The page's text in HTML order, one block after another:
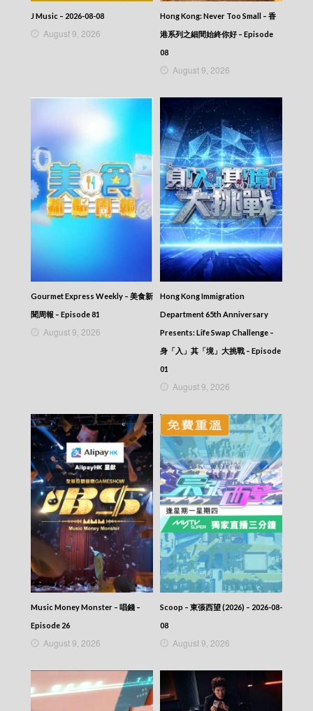
J Music – 2026-08-08
August 9, 2026
Hong Kong: Never Too Small – 香
港系列之細間始終你好 – Episode
08
August 9, 2026
Gourmet Express Weekly – 美食新
聞周報 – Episode 81
August 9, 2026
Hong Kong Immigration
Department 65th Anniversary
Presents: Life Swap Challenge –
身「入」其「境」大挑戰 – Episode
01
August 9, 2026
Music Money Monster – 唱錢 –
Episode 26
August 9, 2026
Scoop – 東張西望 (2026) – 2026-08-
08
August 9, 2026